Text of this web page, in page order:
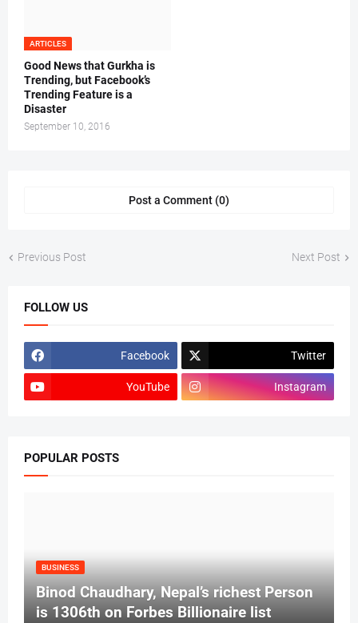
ARTICLES
Good News that Gurkha is
Trending, but Facebook’s
Trending Feature is a
Disaster
September 10, 2016
Post a Comment (0)
Previous Post Next Post
FOLLOW US
Facebook Twitter
YouTube Instagram
POPULAR POSTS
BUSINESS
Binod Chaudhary, Nepal’s richest Person
is 1306th on Forbes Billionaire list